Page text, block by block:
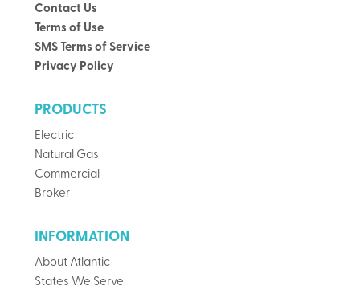
Contact Us
Terms of Use
SMS Terms of Service
Privacy Policy
PRODUCTS
Electric
Natural Gas
Commercial
Broker
INFORMATION
About Atlantic
States We Serve